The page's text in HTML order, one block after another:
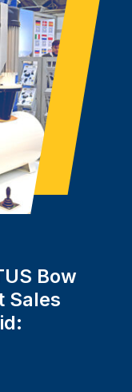
Bow
Sales